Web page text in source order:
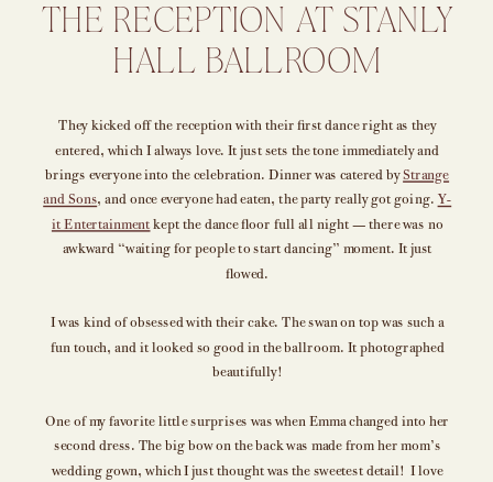
THE RECEPTION AT STANLY
HALL BALLROOM
They kicked off the reception with their first dance right as they
entered, which I always love. It just sets the tone immediately and
brings everyone into the celebration. Dinner was catered byStrange
and Sons, and once everyone had eaten, the party really got going. Y-
it Entertainment kept the dance floor full all night — there was no
awkward “waiting for people to start dancing” moment. It just
flowed.
I was kind of obsessed with their cake. The swan on top was such a
fun touch, and it looked so good in the ballroom. It photographed
beautifully!
One of my favorite little surprises was when Emma changed into her
second dress. The big bow on the back was made from her mom’s
wedding gown, which I just thought was the sweetest detail! I love